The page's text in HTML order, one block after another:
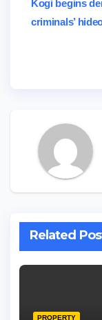
Post
Kogi begins
criminals’
Related
PROPERTY